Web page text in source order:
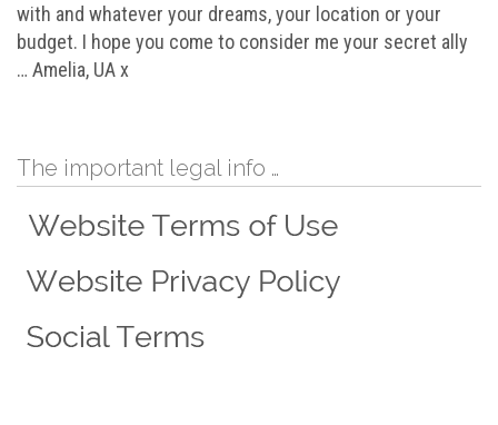
with and whatever your dreams, your location or your
budget. I hope you come to consider me your secret ally
… Amelia, UA x
The important legal info …